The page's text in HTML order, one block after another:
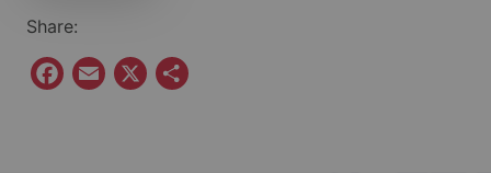
Share:
F
E
X